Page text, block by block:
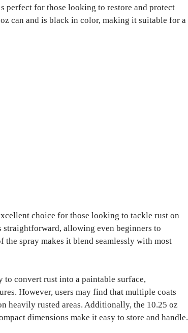
perfect for those looking to restore and protect
can and is black in color, making it suitable for a
choice for those looking to tackle rust on
allowing even beginners to
spray makes it blend seamlessly with most
convert rust into a paintable surface,
However, users may find that multiple coats
heavily rusted areas. Additionally, the 10.25 oz
dimensions make it easy to store and handle.